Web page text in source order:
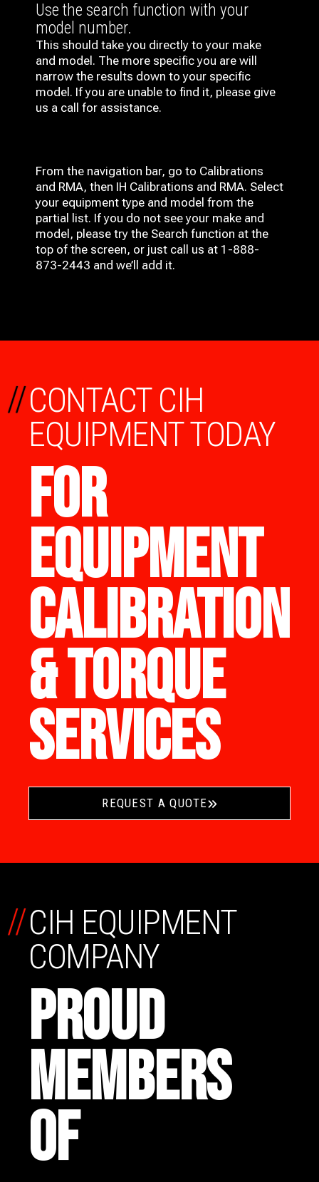
Use the search function with your
model number.
This should take you directly to your make
and model. The more specific you are will
narrow the results down to your specific
model. If you are unable to find it, please give
us a call for assistance.
From the navigation bar, go to Calibrations
and RMA, then IH Calibrations and RMA. Select
your equipment type and model from the
partial list. If you do not see your make and
model, please try the Search function at the
top of the screen, or just call us at 1-888-
873-2443 and we’ll add it.
CONTACT CIH
EQUIPMENT TODAY
FOR
EQUIPMENT
CALIBRATION
& TORQUE
SERVICES
//
REQUEST A QUOTE
CIH EQUIPMENT
COMPANY
PROUD
MEMBERS
OF
//